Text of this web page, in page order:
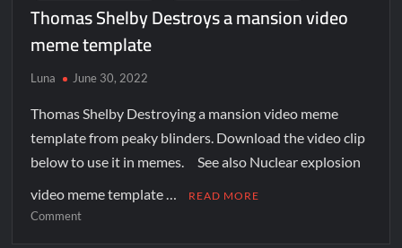
Thomas Shelby Destroys a mansion video
meme template
Luna June 30, 2022
Thomas Shelby Destroying a mansion video meme
template from peaky blinders. Download the video clip
below to use it in memes. See also Nuclear explosion
video meme template …
READ MORE
Comment